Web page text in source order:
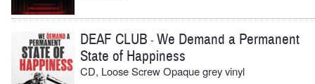
DEAF CLUB -We Demand a Permanent
State of Happiness
CD, Loose Screw Opaque grey vinyl